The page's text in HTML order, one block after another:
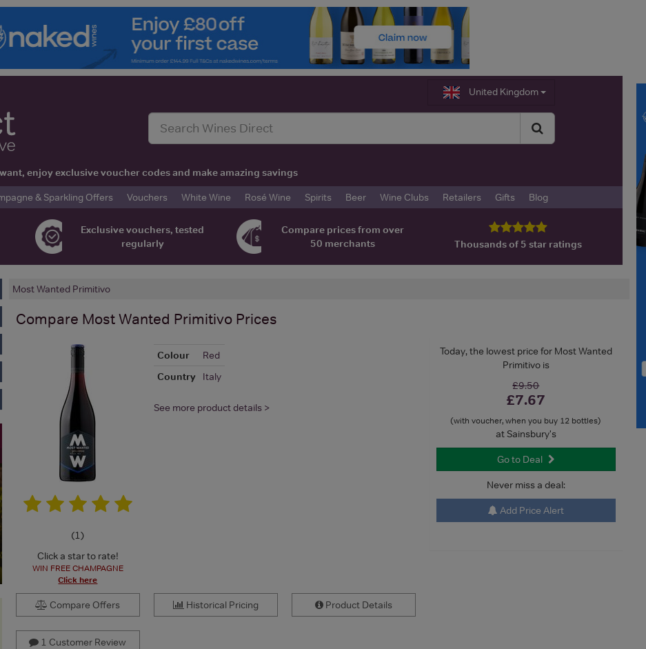
United Kingdom
enjoy exclusive voucher codes and make amazing savings
& Sparkling Offers Vouchers White Wine Rosé Wine Spirits Beer Wine Clubs Retailers Gifts Blog
Exclusive vouchers, tested
regularly
Compare prices from over
50 merchants
Thousands of 5 star ratings
Most Wanted Primitivo
Compare Most Wanted Primitivo Prices
Today, the lowest price for Most Wanted
Primitivo is
£9.50
£7.67
(with voucher, when you buy 12 bottles)
at Sainsbury's
Go to Deal
Never miss a deal:
Add Price Alert
(1)
Click a star to rate!
WIN FREE CHAMPAGNE
Click here
Colour
Red
Country
Italy
See more product details >
Compare Offers Historical Pricing Product Details
1 Customer Review